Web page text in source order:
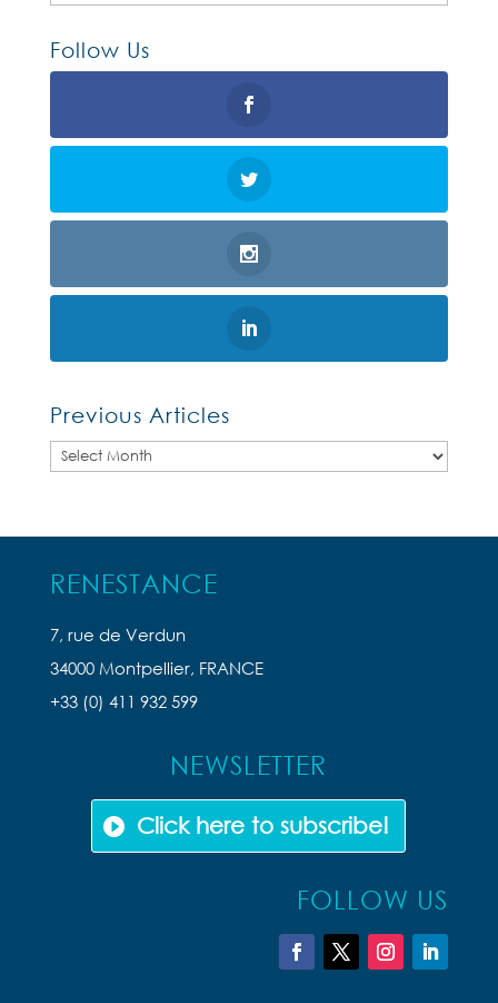
Follow Us
Previous Articles
Previous
RENESTANCE
7, rue de Verdun
34000 Montpellier, FRANCE
+33 (0) 411 932 599
NEWSLETTER
Click here to subscribe!
FOLLOW US